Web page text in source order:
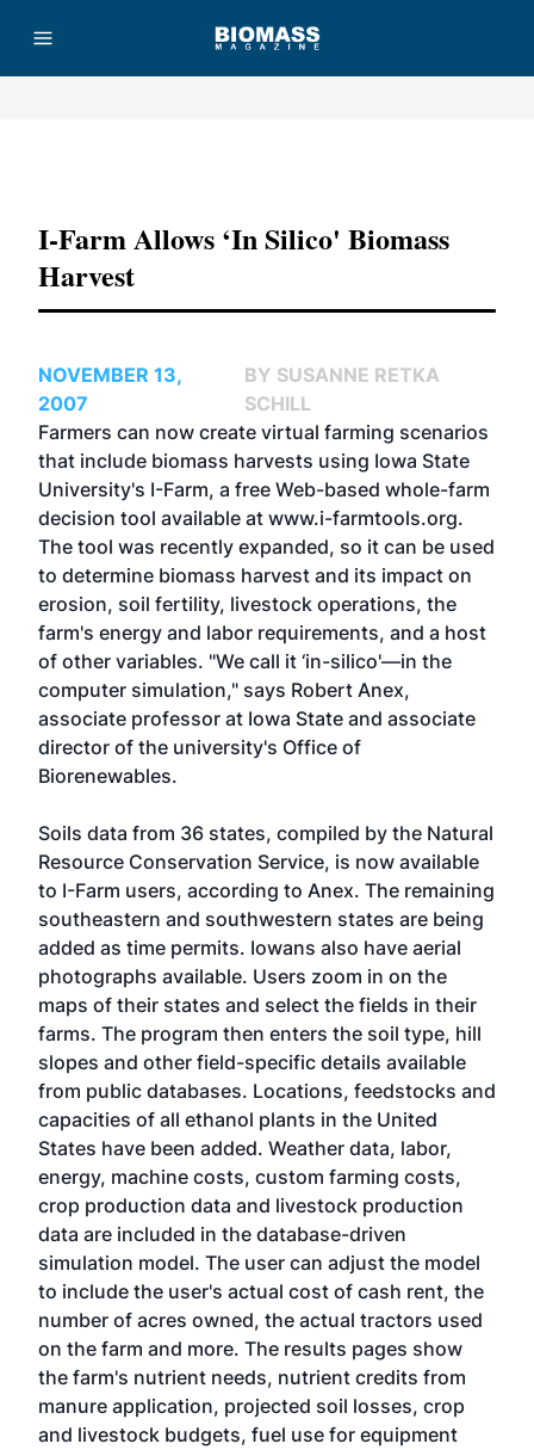
I-Farm Allows ‘In Silico' Biomass
Harvest
NOVEMBER 13,
2007
BY SUSANNE RETKA
SCHILL
Farmers can now create virtual farming scenarios
that include biomass harvests using Iowa State
University's I-Farm, a free Web-based whole-farm
decision tool available at www.i-farmtools.org.
The tool was recently expanded, so it can be used
to determine biomass harvest and its impact on
erosion, soil fertility, livestock operations, the
farm's energy and labor requirements, and a host
of other variables. "We call it ‘in-silico'—in the
computer simulation," says Robert Anex,
associate professor at Iowa State and associate
director of the university's Office of
Biorenewables.
Soils data from 36 states, compiled by the Natural
Resource Conservation Service, is now available
to I-Farm users, according to Anex. The remaining
southeastern and southwestern states are being
added as time permits. Iowans also have aerial
photographs available. Users zoom in on the
maps of their states and select the fields in their
farms. The program then enters the soil type, hill
slopes and other field-specific details available
from public databases. Locations, feedstocks and
capacities of all ethanol plants in the United
States have been added. Weather data, labor,
energy, machine costs, custom farming costs,
crop production data and livestock production
data are included in the database-driven
simulation model. The user can adjust the model
to include the user's actual cost of cash rent, the
number of acres owned, the actual tractors used
on the farm and more. The results pages show
the farm's nutrient needs, nutrient credits from
manure application, projected soil losses, crop
and livestock budgets, fuel use for equipment